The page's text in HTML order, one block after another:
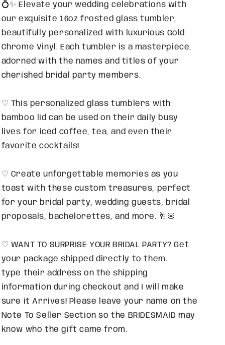
💍✨ Elevate your wedding celebrations with
our exquisite 16oz frosted glass tumbler,
beautifully personalized with luxurious Gold
Chrome Vinyl. Each tumbler is a masterpiece,
adorned with the names and titles of your
cherished bridal party members.
♡ This personalized glass tumblers with
bamboo lid can be used on their daily busy
lives for iced coffee, tea, and even their
favorite cocktails!
♡ Create unforgettable memories as you
toast with these custom treasures, perfect
for your bridal party, wedding guests, bridal
proposals, bachelorettes, and more. 🥂🌸
♡ WANT TO SURPRISE YOUR BRIDAL PARTY? Get
your package shipped directly to them.
type their address on the shipping
information during checkout and I will make
sure it Arrives! Please leave your name on the
Note To Seller Section so the BRIDESMAID may
know who the gift came from.